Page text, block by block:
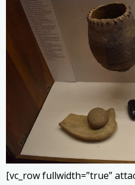
[vc_row fullwidth=”true”